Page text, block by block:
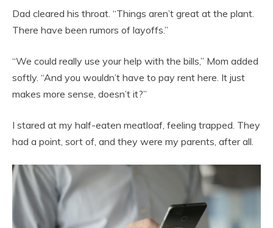
Dad cleared his throat. “Things aren’t great at the plant.
There have been rumors of layoffs.”
“We could really use your help with the bills,” Mom added
softly. “And you wouldn’t have to pay rent here. It just
makes more sense, doesn’t it?”
I stared at my half-eaten meatloaf, feeling trapped. They
had a point, sort of, and they were my parents, after all.